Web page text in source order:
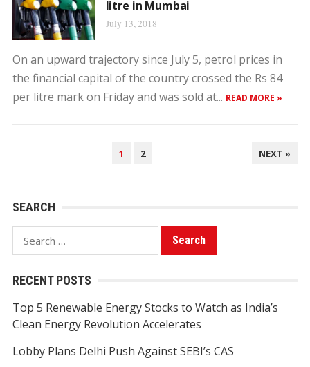
litre in Mumbai
July 13, 2018
On an upward trajectory since July 5, petrol prices in
the financial capital of the country crossed the Rs 84
per litre mark on Friday and was sold at... READ MORE »
1 2 NEXT »
SEARCH
Search
for:
RECENT POSTS
Top 5 Renewable Energy Stocks to Watch as India’s
Clean Energy Revolution Accelerates
Lobby Plans Delhi Push Against SEBI’s CAS